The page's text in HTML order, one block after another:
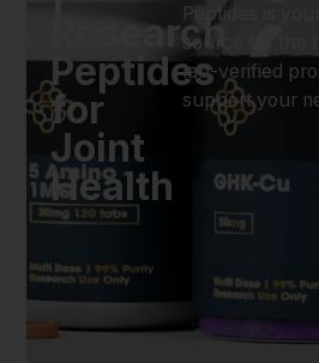
Research
Peptides
for
Joint
Health
Peptides is
source for the
lab-verified
support your